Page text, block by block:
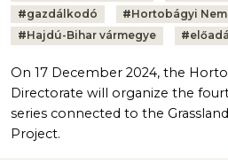
#gazdálkodó #Hortobágyi
#Hajdú-Bihar vármegye #
On 17 December 2024, the
Directorate will organize the
series connected to the
Project.